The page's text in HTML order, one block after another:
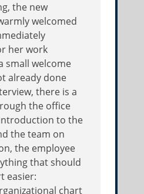
the new
welcomed
her work
small welcome
already done
there is a
the office
to the
the team on
the employee
that should
easier:
chart